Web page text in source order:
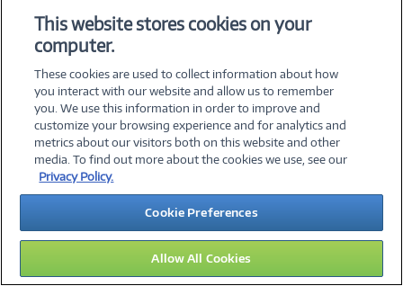
Add to Quicklist Add to Quicklist
©2026 PC Connection, Inc.
About Us Terms & Conditions Privacy PolicyCareers
Investor Relations Media CenterCookie Preferences
Legal Notices Accessibility
15
This website stores cookies on your
computer.
These cookies are used to collect information about how
you interact with our website and allow us to remember
you. We use this information in order to improve and
customize your browsing experience and for analytics and
metrics about our visitors both on this website and other
media. To find out more about the cookies we use, see our
Privacy Policy.
Cookie Preferences
Allow All Cookies